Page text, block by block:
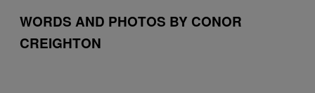
WORDS AND PHOTOS BY CONOR
CREIGHTON